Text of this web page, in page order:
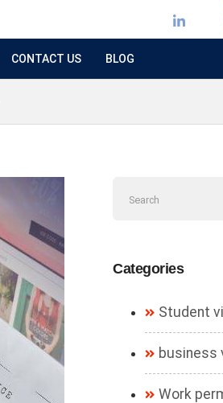
CONTACT US BLOG
Categories
Student
business
Work